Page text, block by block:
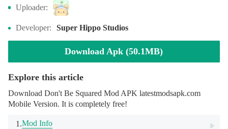
Uploader:
Developer: Super Hippo Studios
Download Apk (50.1MB)
Explore this article
Download Don't Be Squared Mod APK latestmodsapk.com
Mobile Version. It is completely free!
1.Mod Info